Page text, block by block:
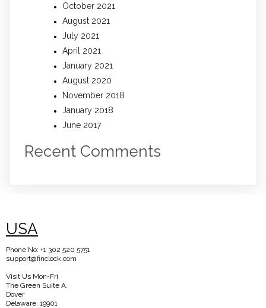
October 2021
August 2021
July 2021
April 2021
January 2021
August 2020
November 2018
January 2018
June 2017
Recent Comments
USA
Phone No: +1 302 520 5751
support@finclock.com
Visit Us Mon-Fri
The Green Suite A,
Dover
Delaware, 19901